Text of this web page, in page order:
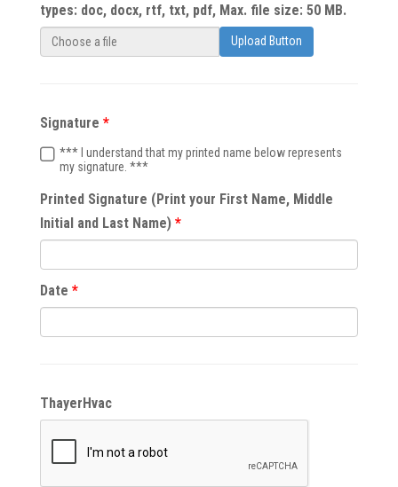
types: doc, docx, rtf, txt, pdf, Max. file size: 50 MB.
Upload Button
Signature
*** I understand that my printed name below represents
my signature. ***
Printed Signature (Print your First Name, Middle
Initial and Last Name)
Date
ThayerHvac